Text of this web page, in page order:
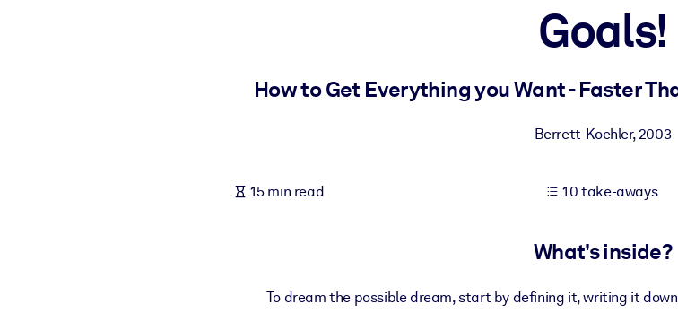
Fuel your AI systems with reliable, structured knowledge to improve outputs.
Goals!
How to Get Everything you Want - Faster
Berrett-Koehler,2003
15 min read 10 take-aways
What's inside?
To dream the possible dream, start by defining it, writing it